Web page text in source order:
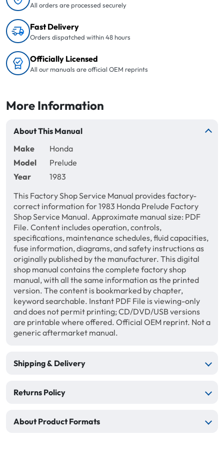
All orders are processed securely
Fast Delivery
Orders dispatched within 48 hours
Officially Licensed
All our manuals are official OEM reprints
More Information
About This Manual
Make
Honda
Model
Prelude
Year
1983
This Factory Shop Service Manual provides factory-
correct information for 1983 Honda Prelude Factory
Shop Service Manual. Approximate manual size: PDF
File. Content includes operation, controls,
specifications, maintenance schedules, fluid capacities,
fuse information, diagrams, and safety instructions as
originally published by the manufacturer. This digital
shop manual contains the complete factory shop
manual, with all the same information as the printed
version. The content is bookmarked by chapter,
keyword searchable. Instant PDF File is viewing-only
and does not permit printing; CD/DVD/USB versions
are printable where offered. Official OEM reprint. Not a
generic aftermarket manual.
Shipping & Delivery
Returns Policy
About Product Formats